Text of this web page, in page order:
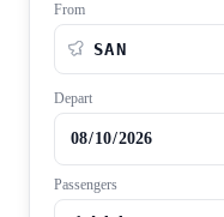
From
Depart
Passengers